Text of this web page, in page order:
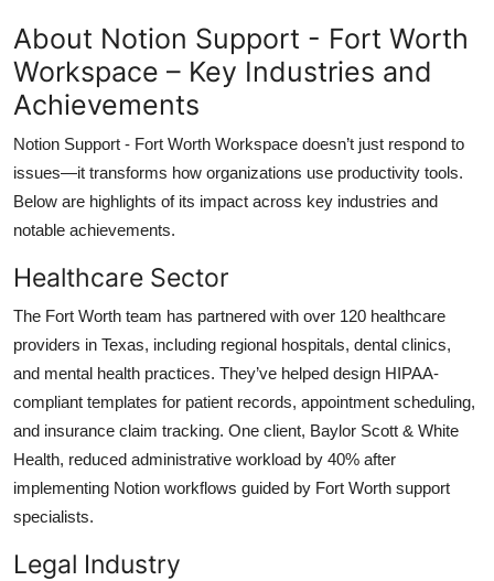
About Notion Support - Fort Worth
Workspace – Key Industries and
Achievements
Notion Support - Fort Worth Workspace doesn’t just respond to
issues—it transforms how organizations use productivity tools.
Below are highlights of its impact across key industries and
notable achievements.
Healthcare Sector
The Fort Worth team has partnered with over 120 healthcare
providers in Texas, including regional hospitals, dental clinics,
and mental health practices. They’ve helped design HIPAA-
compliant templates for patient records, appointment scheduling,
and insurance claim tracking. One client, Baylor Scott & White
Health, reduced administrative workload by 40% after
implementing Notion workflows guided by Fort Worth support
specialists.
Legal Industry